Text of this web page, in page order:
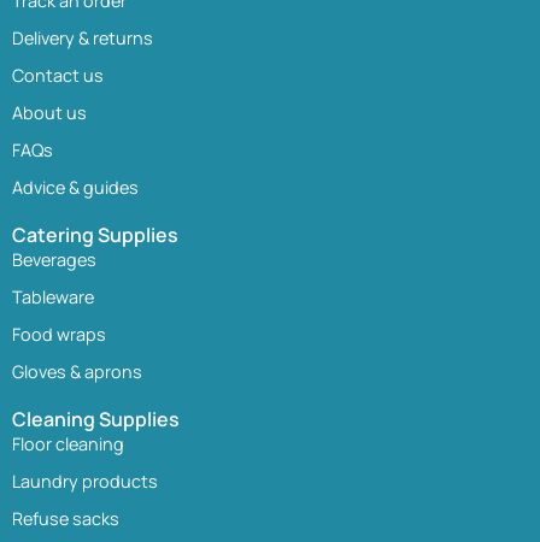
Delivery & returns
Contact us
About us
FAQs
Advice & guides
Catering Supplies
Beverages
Tableware
Food wraps
Gloves & aprons
Cleaning Supplies
Floor cleaning
Laundry products
Refuse sacks